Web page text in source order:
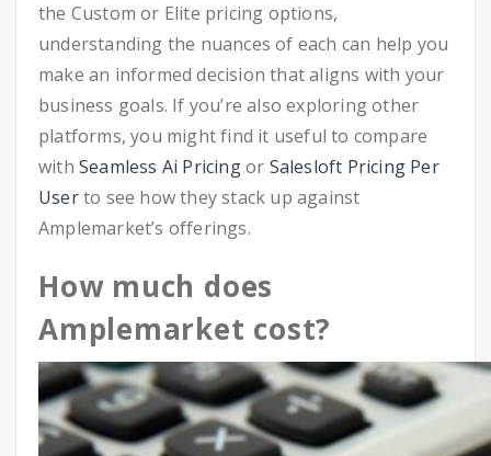
the Custom or Elite pricing options,
understanding the nuances of each can help you
make an informed decision that aligns with your
business goals. If you’re also exploring other
platforms, you might find it useful to compare
with Seamless Ai Pricingor Salesloft Pricing Per
Userto see how they stack up against
Amplemarket’s offerings.
How much does
Amplemarket cost?